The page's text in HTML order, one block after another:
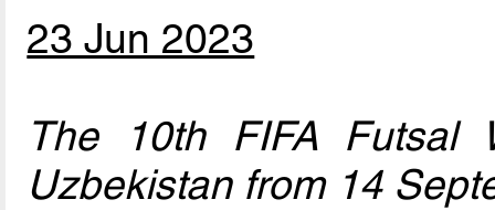
23 Jun 2023
The 10th FIFA Futsal
Uzbekistan from 14